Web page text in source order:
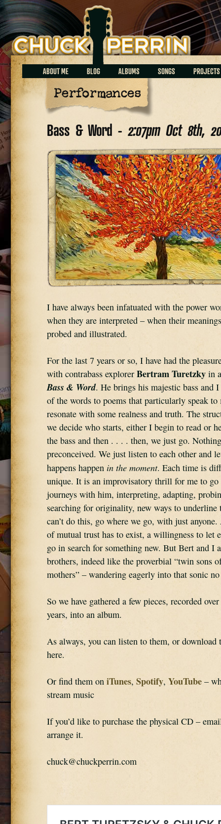
Chuck Perrin
ABOUT ME BLOG ALBUMS SONGS PROJECTS
Performances
Bass & Word - 2:07pm Oct 8th,
I have always been infatuated with the power
when they are interpreted – when their
probed and illustrated.
For the last 7 years or so, I have had the
with contrabass explorer Bertram Turetzky
Bass & Word. He brings his majestic bass and
of the words to poems that particularly speak to
resonate with some realness and truth. The
we decide who starts, either I begin to read or
the bass and then . . . . then, we just go.
preconceived. We just listen to each other and
happens happen in the moment. Each time is
unique. It is an improvisatory thrill for me to go
journeys with him, interpreting, adapting,
searching for originality, new ways to underline
can’t do this, go where we go, with just anyone.
of mutual trust has to exist, a willingness to let
go in search for something new. But Bert and I
brothers, indeed like the proverbial “twin sons
mothers” – wandering eagerly into that sonic no
So we have gathered a few pieces, recorded
years, into an album.
As always, you can listen to them, or download
here.
Or find them on iTunes, Spotify, YouTube –
stream music
If you’d like to purchase the physical CD –
arrange it.
chuck@chuckperrin.com